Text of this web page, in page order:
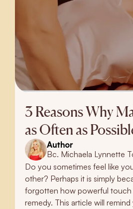
3 Reasons Why
as Often as
Author
Bc. Michaela Lynnette
Do you sometimes feel like
other? Perhaps it is simply
forgotten how powerful touch
remedy. This article will